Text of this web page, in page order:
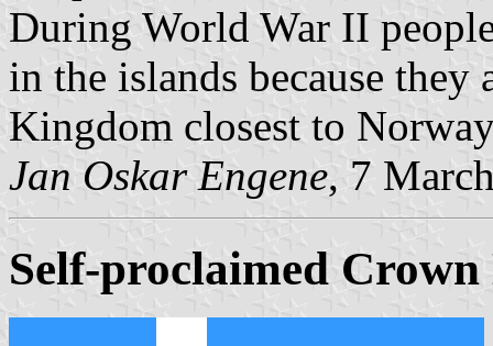
During World War II
in the islands because
Kingdom closest to
Jan Oskar Engene, 7
Self-proclaimed